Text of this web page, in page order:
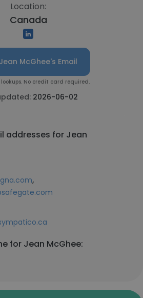
Location:
Canada
McGhee's Email
lookups. No credit card required.
2026-06-02
addresses for Jean
,
for Jean McGhee: